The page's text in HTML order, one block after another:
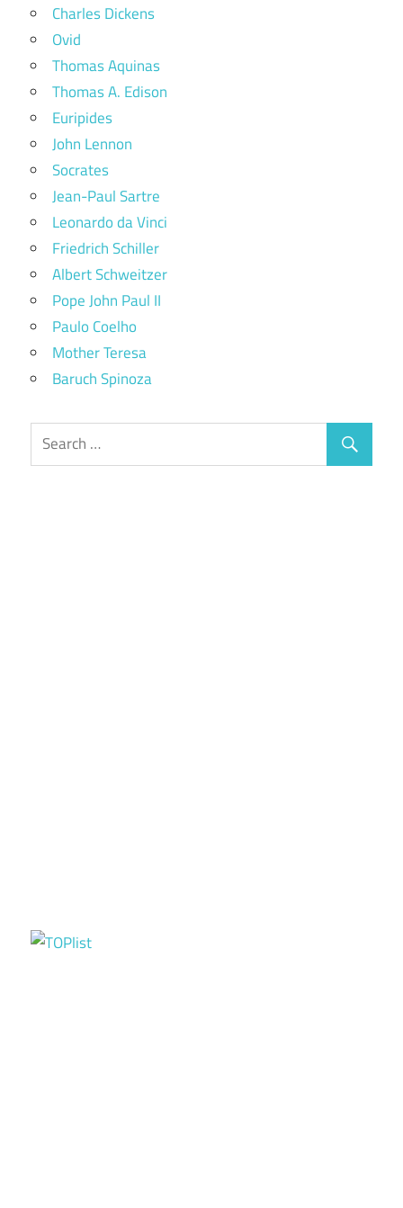
Charles Dickens
Ovid
Thomas Aquinas
Thomas A. Edison
Euripides
John Lennon
Socrates
Jean-Paul Sartre
Leonardo da Vinci
Friedrich Schiller
Albert Schweitzer
Pope John Paul II
Paulo Coelho
Mother Teresa
Baruch Spinoza